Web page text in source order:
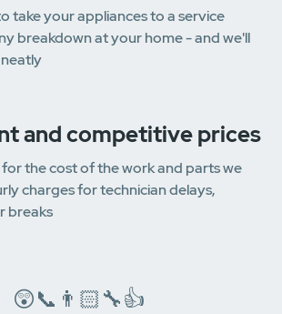
take your appliances to a service
breakdown at your home - and we'll
and competitive prices
for the cost of the work and parts we
charges for technician delays,
breaks
😲📞👨🏻‍🔧👍